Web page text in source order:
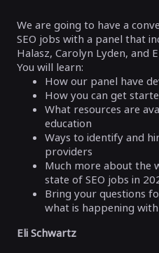
We are going to have a
SEO jobs with a panel that
Halasz, Carolyn Lyden, and
You will learn:
How our panel have
How you can get
What resources are
education
Ways to identify and
providers
Much more about the
state of SEO jobs in
Bring your questions
what is happening with
Eli Schwartz